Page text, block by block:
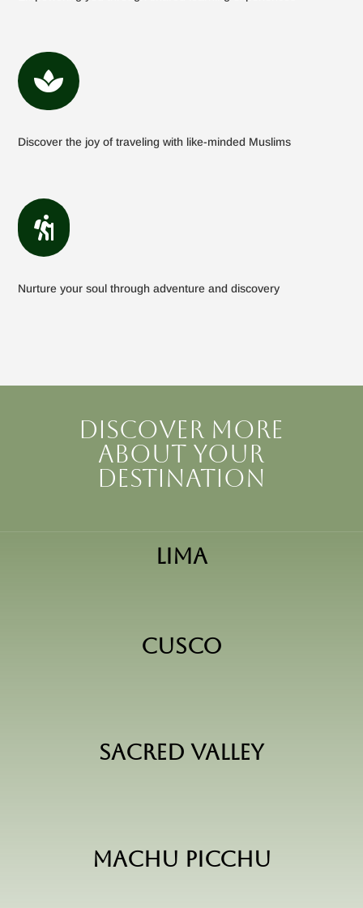

Discover the joy of traveling with like-minded Muslims

Nurture your soul through adventure and discovery
Discover more
about your
destination
Lima
Cusco
Sacred Valley
Machu Picchu